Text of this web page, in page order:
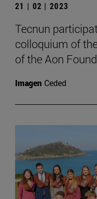
21 | 02 | 2023
Tecnun
colloquium of
of the Aon
Imagen Ceded